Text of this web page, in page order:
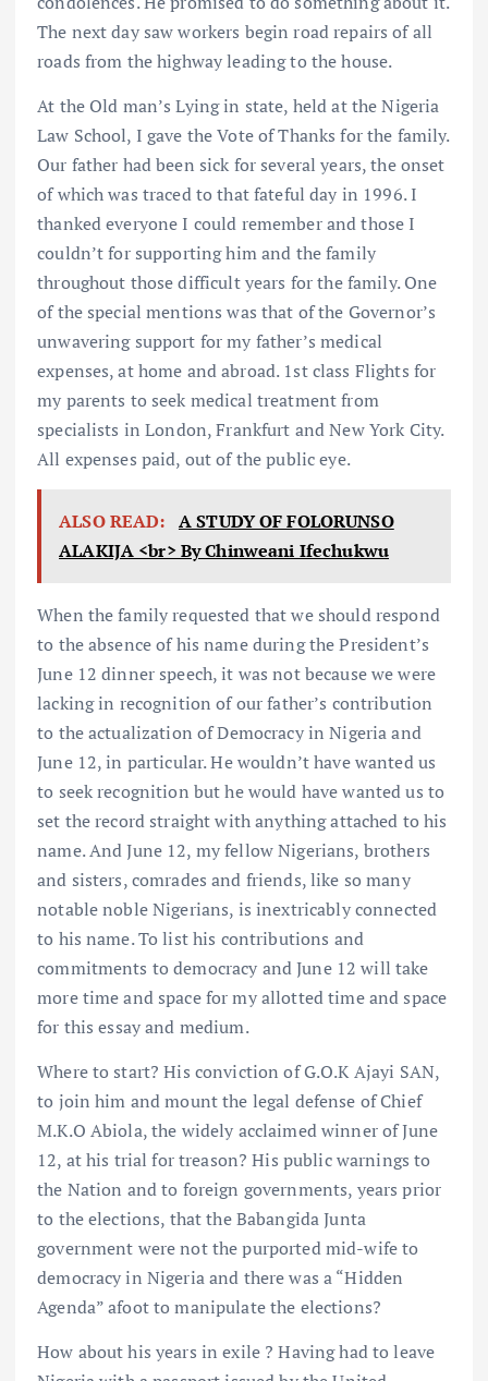
The next day saw workers begin road repairs of all
roads from the highway leading to the house.
At the Old man’s Lying in state, held at the Nigeria
Law School, I gave the Vote of Thanks for the family.
Our father had been sick for several years, the onset
of which was traced to that fateful day in 1996. I
thanked everyone I could remember and those I
couldn’t for supporting him and the family
throughout those difficult years for the family. One
of the special mentions was that of the Governor’s
unwavering support for my father’s medical
expenses, at home and abroad. 1st class Flights for
my parents to seek medical treatment from
specialists in London, Frankfurt and New York City.
All expenses paid, out of the public eye.
ALSO READ: A STUDY OF FOLORUNSO
ALAKIJA <br> By Chinweani Ifechukwu
When the family requested that we should respond
to the absence of his name during the President’s
June 12 dinner speech, it was not because we were
lacking in recognition of our father’s contribution
to the actualization of Democracy in Nigeria and
June 12, in particular. He wouldn’t have wanted us
to seek recognition but he would have wanted us to
set the record straight with anything attached to his
name. And June 12, my fellow Nigerians, brothers
and sisters, comrades and friends, like so many
notable noble Nigerians, is inextricably connected
to his name. To list his contributions and
commitments to democracy and June 12 will take
more time and space for my allotted time and space
for this essay and medium.
Where to start? His conviction of G.O.K Ajayi SAN,
to join him and mount the legal defense of Chief
M.K.O Abiola, the widely acclaimed winner of June
12, at his trial for treason? His public warnings to
the Nation and to foreign governments, years prior
to the elections, that the Babangida Junta
government were not the purported mid-wife to
democracy in Nigeria and there was a “Hidden
Agenda” afoot to manipulate the elections?
How about his years in exile ? Having had to leave